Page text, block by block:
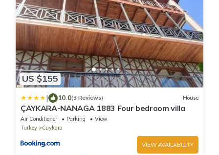
US $155
| 10.0(3 Reviews) House
ÇAYKARA-NANAGA 1883 Four bedroom villa
Air Conditioner Parking
View
Turkey
Caykara
VIEW AVAILABILITY